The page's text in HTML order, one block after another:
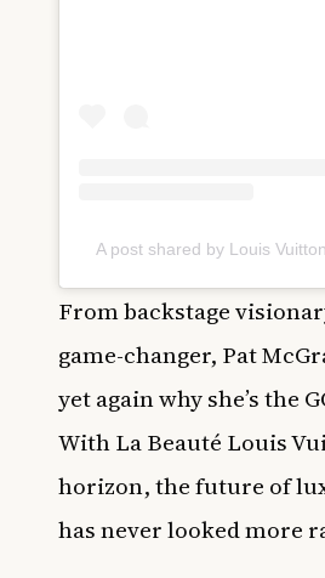
A post shared by Louis
From backstage
game-changer, Pat
yet again why she’s the
With La Beauté Louis
horizon, the future of
has never looked more